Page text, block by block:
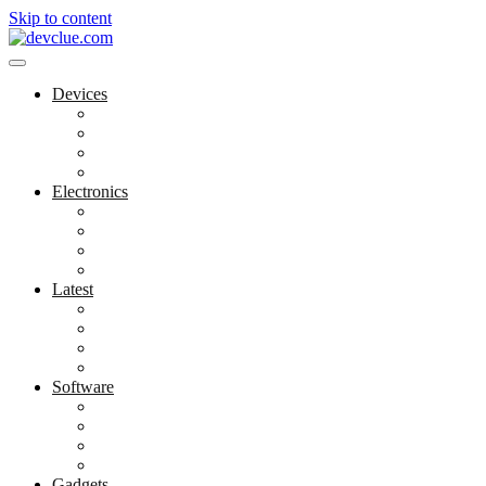
Skip to content
Devices
Electronics
Latest
Software